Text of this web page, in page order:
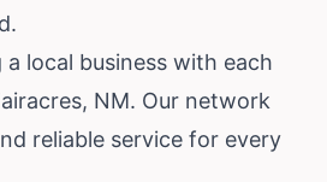
local business with each
NM. Our network
reliable service for every